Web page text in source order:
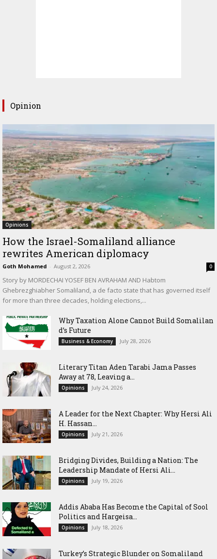
Opinion
Opinions
How the Israel-Somaliland alliance
rewrites American diplomacy
Goth Mohamed - August 2, 2026 0
Story by MORDECHAI YOSEF BEN AVRAHAM AND Habtom
Ghebrezghiabher Somaliland, a de facto state that has governed itself
for more than three decades, holding elections,...
Why Taxation Alone Cannot Build Somalilan
d’s Future
Business & Economy July 28, 2026
Literary Titan Aden Tarabi Jama Passes
Away at 78, Leaving a...
Opinions July 24, 2026
‎A Leader for the Next Chapter: Why Hersi Ali
H. Hassan...
Opinions July 21, 2026
Bridging Divides, Building a Nation: The
Leadership Mandate of Hersi Ali...
Opinions July 19, 2026
Addis Ababa Has Become the Capital of Sool
Politics and Hargeisa...
Opinions July 18, 2026
Turkey’s Strategic Blunder on Somaliland